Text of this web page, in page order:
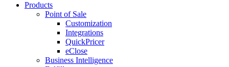
Products
Point of Sale
Customization
Integrations
QuickPricer
eClose
Business Intelligence